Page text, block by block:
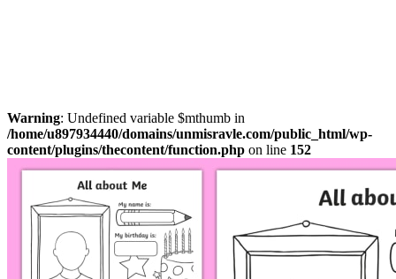
Warning: Undefined variable $mthumb in
/home/u897934440/domains/unmisravle.com/public_html/wp-
content/plugins/thecontent/function.php on line 152